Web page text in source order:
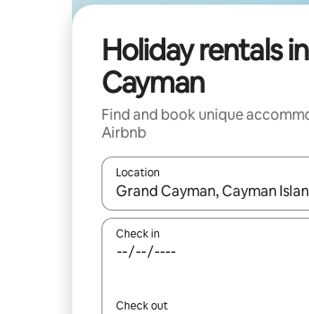
Holiday rentals
Cayman
Find and book unique
Airbnb
Location
When results are available,
Check in
Check out